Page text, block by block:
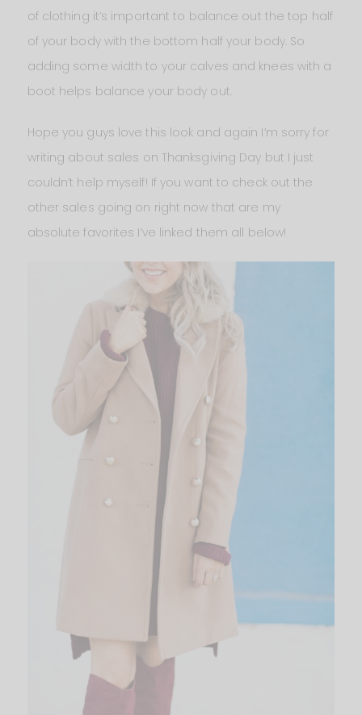
of clothing it’s important to balance out the top half
of your body with the bottom half your body. So
adding some width to your calves and knees with a
boot helps balance your body out.
Hope you guys love this look and again I’m sorry for
writing about sales on Thanksgiving Day but I just
couldn’t help myself! If you want to check out the
other sales going on right now that are my
absolute favorites I’ve linked them all below!